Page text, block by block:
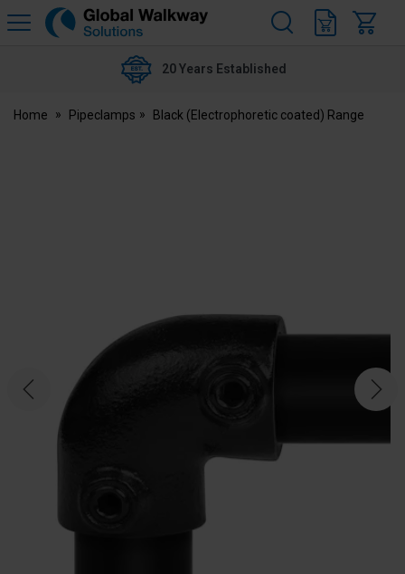
Global
20 Years Established
Home Pipeclamps Black (Electrophoretic coated) Range